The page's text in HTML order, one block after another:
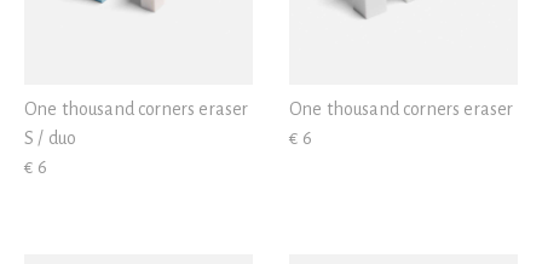
One thousand corners eraser
S / duo
€ 6
One thousand corners eraser
€ 6